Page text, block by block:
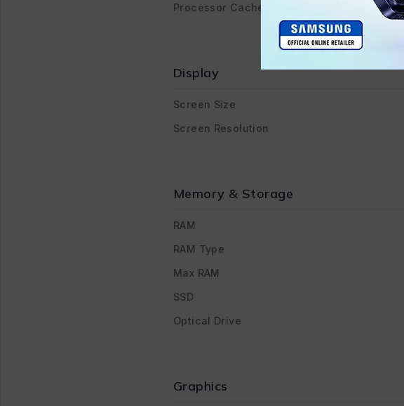
Processor Cache
Display
Screen Size
Screen Resolution
Memory & Storage
RAM
RAM Type
Max RAM
SSD
Optical Drive
Graphics